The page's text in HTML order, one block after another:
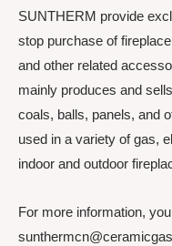
SUNTHERM provide
stop purchase of
and other related
mainly produces and
coals, balls, panels, and
used in a variety of gas,
indoor and outdoor
For more information,